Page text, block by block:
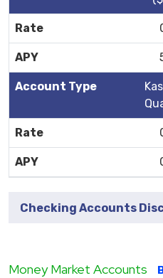
Checking Accounts
Money Market Accounts